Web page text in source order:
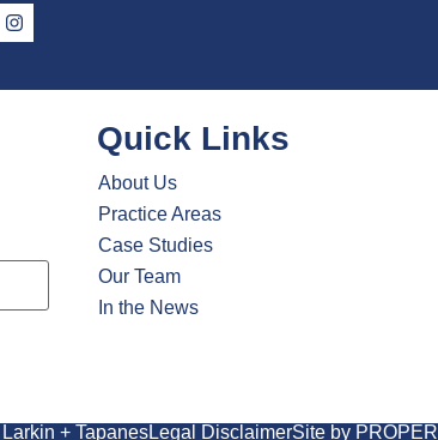
Quick Links
About Us
Practice Areas
Case Studies
Our Team
In the News
+ TapanesLegal DisclaimerSite by PROPER